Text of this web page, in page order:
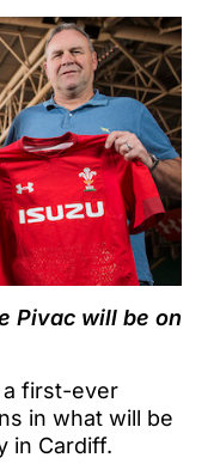
Pivac will be on
a first-ever
in what will be
in Cardiff.